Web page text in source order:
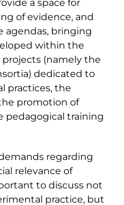
a space for
of evidence, and
agendas, bringing
within the
(namely the
dedicated to
practices, the
promotion of
pedagogical training
regarding
relevance of
to discuss not
practice, but